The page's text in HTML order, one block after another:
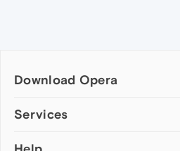
Download Opera
Computer browsers
Services
Add-ons